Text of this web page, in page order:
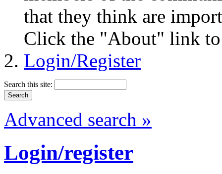
that they think are
Click the "About" link to
Login/Register
Search this site:
Advanced search »
Login/register